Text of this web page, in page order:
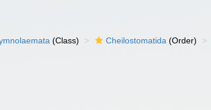
(Class) Cheilostomatida (Order)